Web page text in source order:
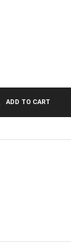
ADD TO CART